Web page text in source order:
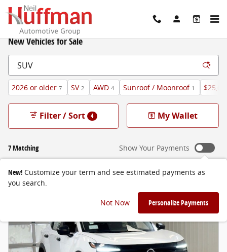
Skip to main content
New Vehicles for Sale
2026 or older 7 SV 2 AWD 4 Sunroof / Moonroof 1
7 Matching
Filter / Sort 4 My Wallet
Show Your Payments
New! Customize your term and see estimated payments as
you search.
Not Now Personalize Payments